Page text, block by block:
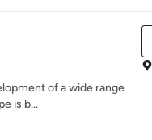
of a wide range
is b...